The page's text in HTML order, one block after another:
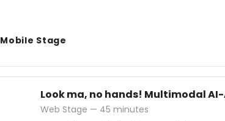
Mobile Stage
Look ma, no hands! Multimodal
Web Stage — 45 minutes